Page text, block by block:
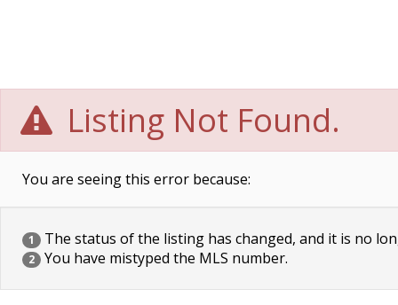
Listing Not Found.
You are seeing this error because:
1 The status of the listing has changed, and it is no
2 You have mistyped the MLS number.